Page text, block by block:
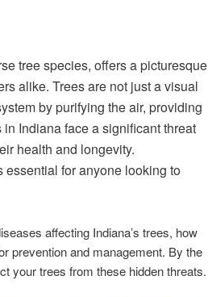
tree species, offers a picturesque
alike. Trees are not just a visual
by purifying the air, providing
Indiana face a significant threat
health and longevity.
for anyone looking to
affecting Indiana’s trees, how
prevention and management. By the
your trees from these hidden threats.